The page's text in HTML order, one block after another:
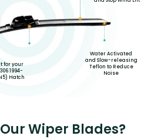
for your
1994-
Hatch
Water Activated
and Slow-releasing
Teflon to Reduce
Noise
Wiper Blades?